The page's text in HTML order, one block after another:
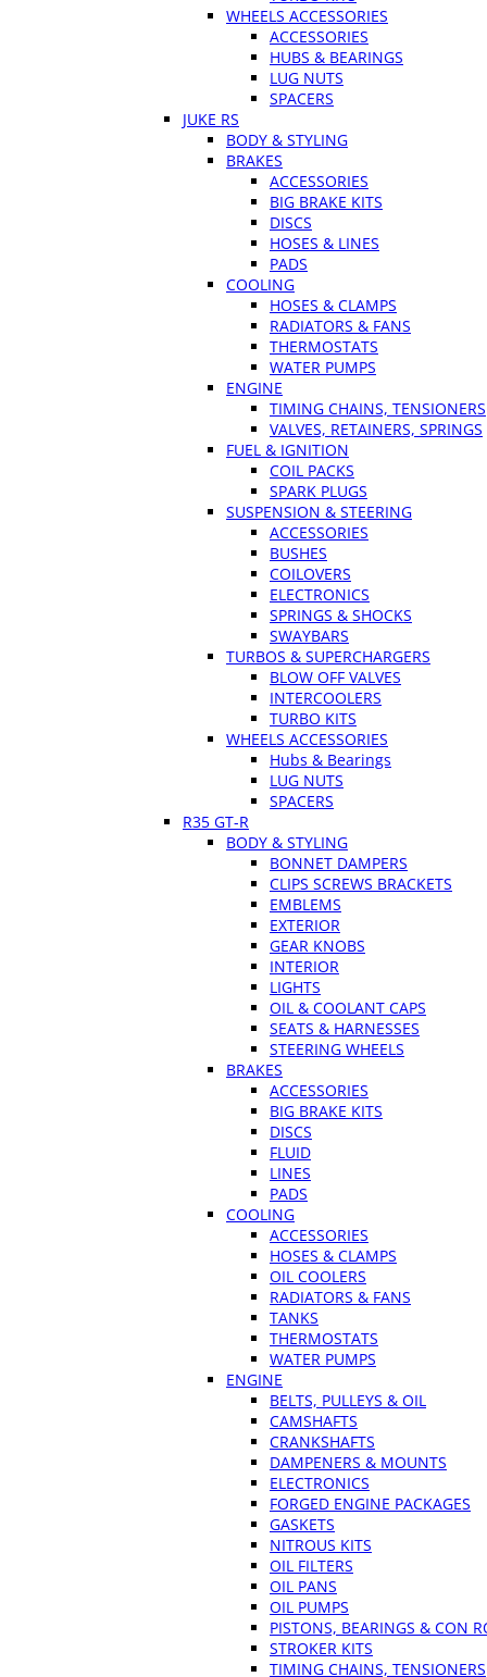
WHEELS ACCESSORIES
ACCESSORIES
HUBS & BEARINGS
LUG NUTS
SPACERS
JUKE RS
BODY & STYLING
BRAKES
ACCESSORIES
BIG BRAKE KITS
DISCS
HOSES & LINES
PADS
COOLING
HOSES & CLAMPS
RADIATORS & FANS
THERMOSTATS
WATER PUMPS
ENGINE
TIMING CHAINS, TENSIONERS
VALVES, RETAINERS, SPRINGS
FUEL & IGNITION
COIL PACKS
SPARK PLUGS
SUSPENSION & STEERING
ACCESSORIES
BUSHES
COILOVERS
ELECTRONICS
SPRINGS & SHOCKS
SWAYBARS
TURBOS & SUPERCHARGERS
BLOW OFF VALVES
INTERCOOLERS
TURBO KITS
WHEELS ACCESSORIES
Hubs & Bearings
LUG NUTS
SPACERS
R35 GT-R
BODY & STYLING
BONNET DAMPERS
CLIPS SCREWS BRACKETS
EMBLEMS
EXTERIOR
GEAR KNOBS
INTERIOR
LIGHTS
OIL & COOLANT CAPS
SEATS & HARNESSES
STEERING WHEELS
BRAKES
ACCESSORIES
BIG BRAKE KITS
DISCS
FLUID
LINES
PADS
COOLING
ACCESSORIES
HOSES & CLAMPS
OIL COOLERS
RADIATORS & FANS
TANKS
THERMOSTATS
WATER PUMPS
ENGINE
BELTS, PULLEYS & OIL
CAMSHAFTS
CRANKSHAFTS
DAMPENERS & MOUNTS
ELECTRONICS
FORGED ENGINE PACKAGES
GASKETS
NITROUS KITS
OIL FILTERS
OIL PANS
OIL PUMPS
PISTONS, BEARINGS & CON
STROKER KITS
TIMING CHAINS, TENSIONERS